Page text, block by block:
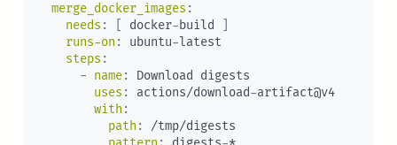
merge_docker_images :
needs : docker-build
runs-on : ubuntu-latest
steps :
- name: Download digests
uses : actions/download-artifact@v4
with :
path : /tmp/digests